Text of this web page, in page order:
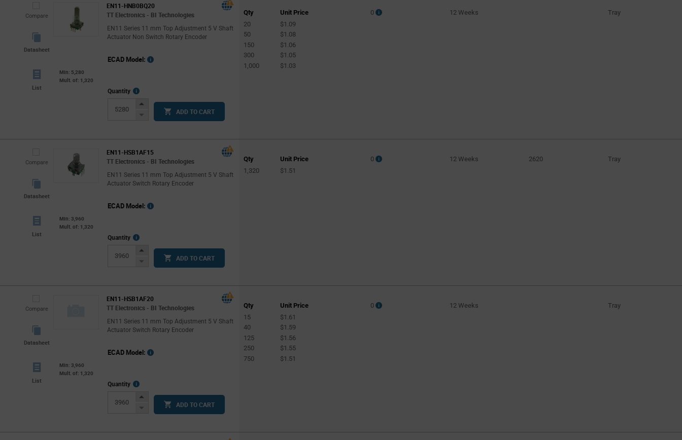
Compare
Datasheet
EN11-HNB0BQ20
TT Electronics - BI Technologies
EN11 Series 11 mm Top Adjustment 5 V Shaft
Actuator Non Switch Rotary Encoder
List
Min: 5,280
Mult. of: 1,320
ECAD Model:
Quantity
More
InfoIncrease
Button
Decrease
ADD TO CART
Qty
Unit Price
20
$1.09
50
$1.08
150
$1.06
300
$1.05
1,000
$1.03
0 12 Weeks Tray
Compare
Datasheet
EN11-HSB1AF15
TT Electronics - BI Technologies
EN11 Series 11 mm Top Adjustment 5 V Shaft
Actuator Switch Rotary Encoder
List
Min: 3,960
Mult. of: 1,320
ECAD Model:
Quantity
More
InfoIncrease
Button
Decrease
ADD TO CART
Qty
Unit Price
1,320
$1.51
0 12 Weeks 2620 Tray
Compare
Datasheet
EN11-HSB1AF20
TT Electronics - BI Technologies
EN11 Series 11 mm Top Adjustment 5 V Shaft
Actuator Switch Rotary Encoder
List
Min: 3,960
Mult. of: 1,320
ECAD Model:
Quantity
More
InfoIncrease
Button
Decrease
ADD TO CART
Qty
Unit Price
15
$1.61
40
$1.59
125
$1.56
250
$1.55
750
$1.51
0 12 Weeks Tray